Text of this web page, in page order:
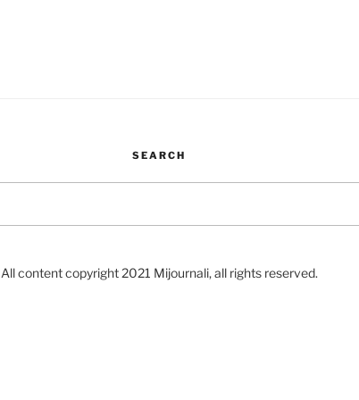
SEARCH
All content copyright 2021 Mijournali, all rights reserved.